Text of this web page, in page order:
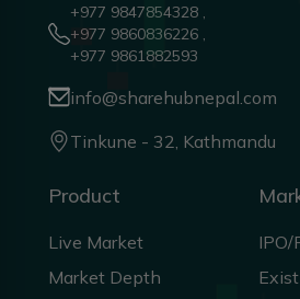
+977 9847854328 ,
+977 9860836226 ,
+977 9861882593
info@sharehubnepal.com
Tinkune - 32, Kathmandu
Product
Live Market
Market Depth
IPO/